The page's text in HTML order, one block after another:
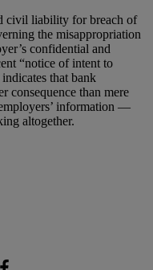
civil liability for breach of
the misappropriation
confidential and
“notice of intent to
that bank
consequence than mere
information —
altogether.